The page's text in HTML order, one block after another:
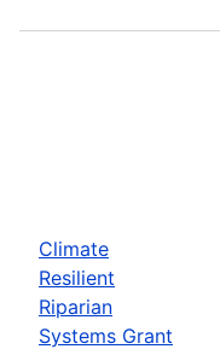
Climate
Resilient
Riparian
Systems Grant